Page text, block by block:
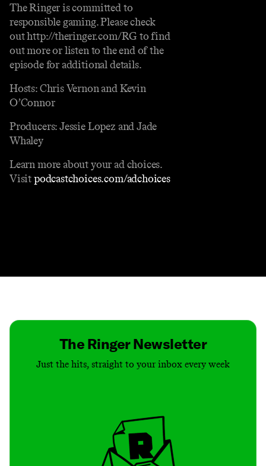
The Ringer is committed to
responsible gaming. Please check
out http://theringer.com/RG to find
out more or listen to the end of the
episode for additional details.
Hosts: Chris Vernon and Kevin
O’Connor
Producers: Jessie Lopez and Jade
Whaley
Learn more about your ad choices.
Visitpodcastchoices.com/adchoices
The Ringer Newsletter
Just the hits, straight to your inbox every week